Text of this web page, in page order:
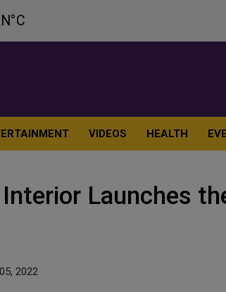
VIDEOS HEALTH
Launches
2022